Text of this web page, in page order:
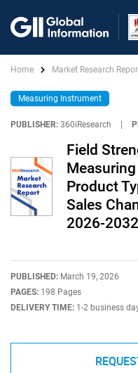
Home Market Research
Measuring Instrument
PUBLISHER: 360iResearch
Field
Product
Sales
2026-2032
PUBLISHED: March 19, 2026
PAGES: 198 Pages
DELIVERY TIME: 1-2 business